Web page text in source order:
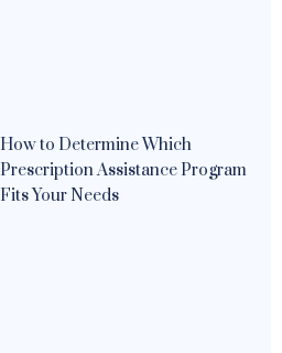
How to Determine Which
Prescription Assistance Program
Fits Your Needs